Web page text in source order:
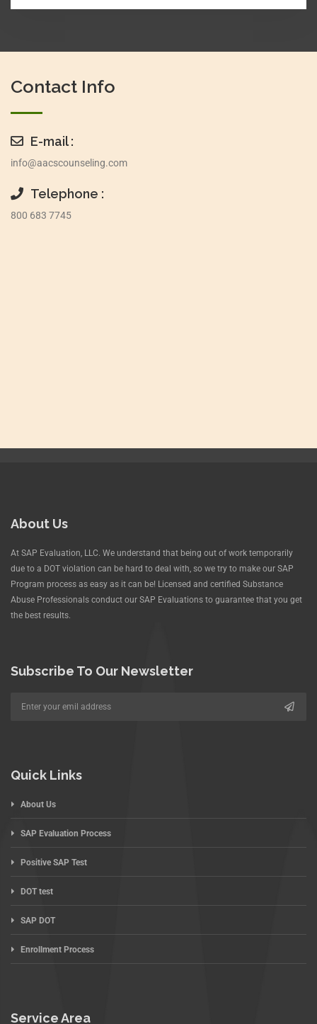
Contact Info
E-mail :
info@aacscounseling.com
Telephone :
800 683 7745
About Us
At SAP Evaluation, LLC. We understand that being out of work temporarily
due to a DOT violation can be hard to deal with, so we try to make our SAP
Program process as easy as it can be! Licensed and certified Substance
Abuse Professionals conduct our SAP Evaluations to guarantee that you get
the best results.
Subscribe To Our Newsletter
Quick Links
About Us
SAP Evaluation Process
Positive SAP Test
DOT test
SAP DOT
Enrollment Process
Service Area